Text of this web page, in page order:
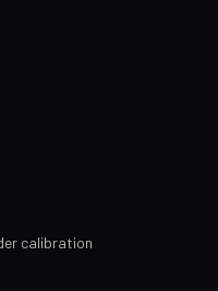
calibration